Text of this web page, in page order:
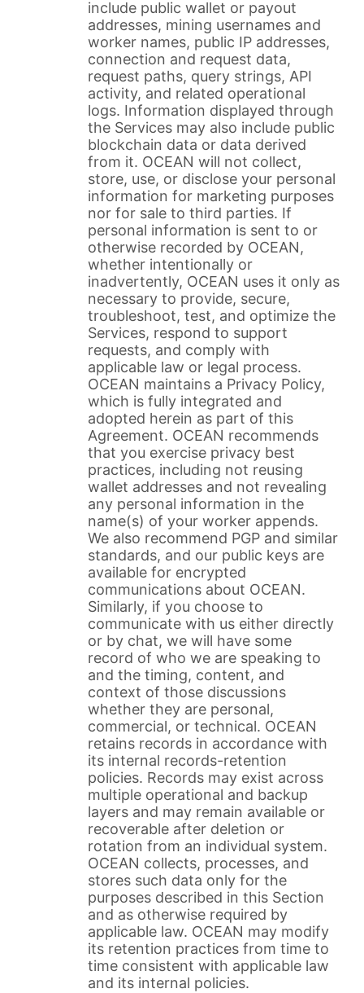
include public wallet or payout
addresses, mining usernames and
worker names, public IP addresses,
connection and request data,
request paths, query strings, API
activity, and related operational
logs. Information displayed through
the Services may also include public
blockchain data or data derived
from it. OCEAN will not collect,
store, use, or disclose your personal
information for marketing purposes
nor for sale to third parties. If
personal information is sent to or
otherwise recorded by OCEAN,
whether intentionally or
inadvertently, OCEAN uses it only as
necessary to provide, secure,
troubleshoot, test, and optimize the
Services, respond to support
requests, and comply with
applicable law or legal process.
OCEAN maintains a Privacy Policy,
which is fully integrated and
adopted herein as part of this
Agreement. OCEAN recommends
that you exercise privacy best
practices, including not reusing
wallet addresses and not revealing
any personal information in the
name(s) of your worker appends.
We also recommend PGP and similar
standards, and our public keys are
available for encrypted
communications about OCEAN.
Similarly, if you choose to
communicate with us either directly
or by chat, we will have some
record of who we are speaking to
and the timing, content, and
context of those discussions
whether they are personal,
commercial, or technical. OCEAN
retains records in accordance with
its internal records-retention
policies. Records may exist across
multiple operational and backup
layers and may remain available or
recoverable after deletion or
rotation from an individual system.
OCEAN collects, processes, and
stores such data only for the
purposes described in this Section
and as otherwise required by
applicable law. OCEAN may modify
its retention practices from time to
time consistent with applicable law
and its internal policies.